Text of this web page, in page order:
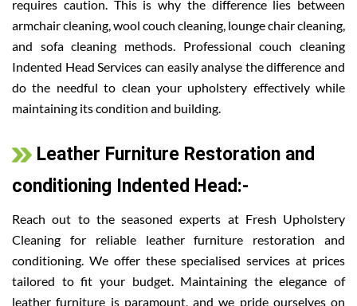
requires caution. This is why the difference lies between
armchair cleaning, wool couch cleaning, lounge chair cleaning,
and sofa cleaning methods. Professional couch cleaning
Indented Head Services can easily analyse the difference and
do the needful to clean your upholstery effectively while
maintaining its condition and building.
Leather Furniture Restoration and
conditioning Indented Head:-
Reach out to the seasoned experts at Fresh Upholstery
Cleaning for reliable leather furniture restoration and
conditioning. We offer these specialised services at prices
tailored to fit your budget. Maintaining the elegance of
leather furniture is paramount, and we pride ourselves on